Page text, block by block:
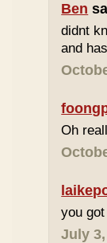
Ben
didnt
and
Oh
you
July 3,